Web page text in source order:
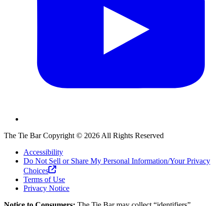
The Tie BarCopyright © 2026 All Rights Reserved
Accessibility
Do Not Sell or Share My Personal Information/Your Privacy
Choices
Terms of Use
Privacy Notice